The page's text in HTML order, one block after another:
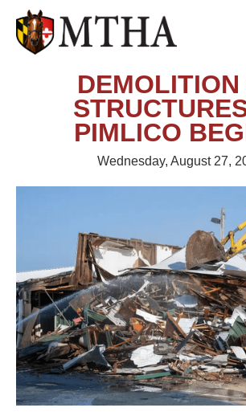
DEMOLITION
PIMLICO
Wednesday, August 27,